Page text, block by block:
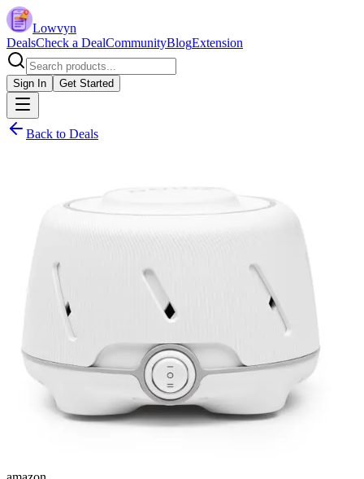
Lowvyn
DealsCheck a DealCommunityBlogExtension
Sign In Get Started
Back to Deals